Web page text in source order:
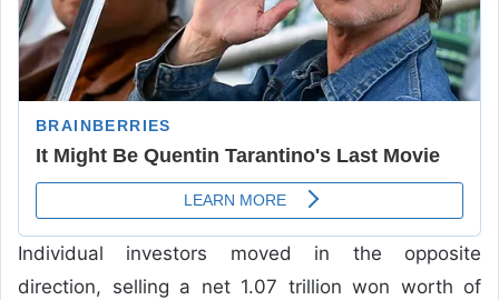
Individual investors moved in the opposite
direction, selling a net 1.07 trillion won worth of